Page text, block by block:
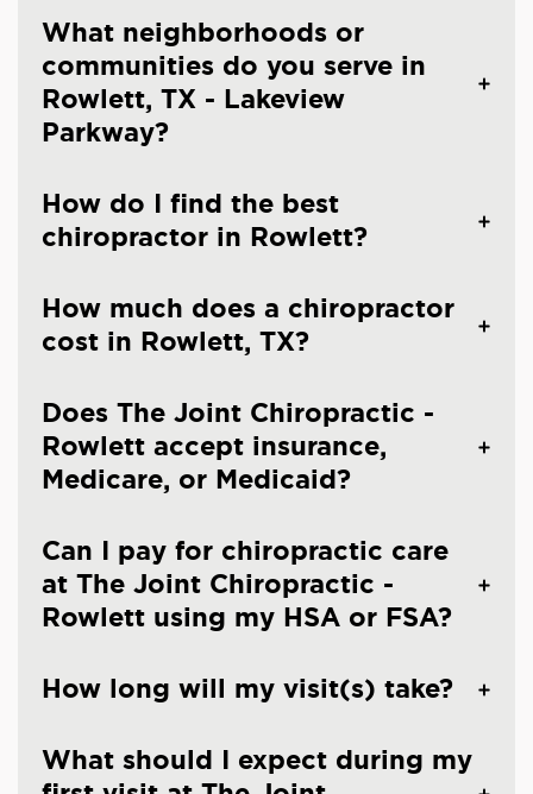
What neighborhoods or
communities do you serve in
Rowlett, TX - Lakeview
Parkway?
How do I find the best
chiropractor in Rowlett?
How much does a chiropractor
cost in Rowlett, TX?
Does The Joint Chiropractic -
Rowlett accept insurance,
Medicare, or Medicaid?
Can I pay for chiropractic care
at The Joint Chiropractic -
Rowlett using my HSA or FSA?
How long will my visit(s) take?
What should I expect during my